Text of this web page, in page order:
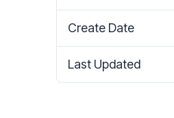
Create Date
Last Updated